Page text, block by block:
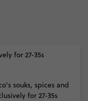
for 27-35s
souks, spices and
for 27-35s